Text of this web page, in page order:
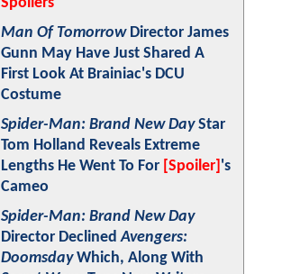
Man Of TomorrowDirector James
Gunn May Have Just Shared A
First Look At Brainiac's DCU
Costume
Spider-Man: Brand New DayStar
Tom Holland Reveals Extreme
Lengths He Went To For [Spoiler] 's
Cameo
Spider-Man: Brand New Day
Director DeclinedAvengers:
DoomsdayWhich, Along With